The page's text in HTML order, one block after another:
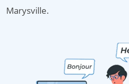
Marysville.